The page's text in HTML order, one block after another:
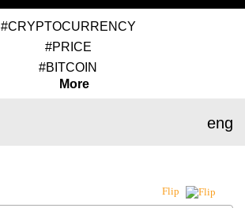
#CRYPTOCURRENCY
#PRICE
#BITCOIN
More
eng
Flip